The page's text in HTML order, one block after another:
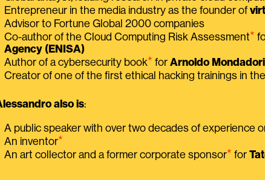
Entrepreneur in the media industry as the founder of
Advisor to Fortune Global 2000 companies
Co-author of the Cloud Computing Risk Assessment⭑
Agency (ENISA)
Author of a cybersecurity book⭑ for Arnoldo
Creator of one of the first ethical hacking trainings in
also is:
A public speaker with over two decades of experience
An inventor⭑
An art collector and a former corporate sponsor⭑ for